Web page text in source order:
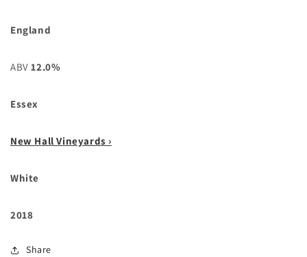
England
ABV 12.0%
Essex
New Hall Vineyards ›
White
2018
Share